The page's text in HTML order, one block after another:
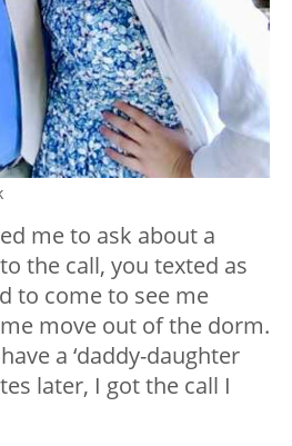
me to ask about a
the call, you texted as
to come to see me
move out of the dorm.
a ‘daddy-daughter
later, I got the call I